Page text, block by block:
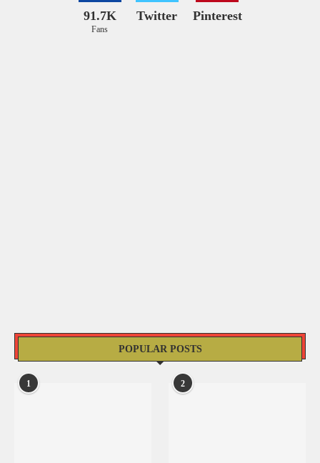
91.7K
Fans
Twitter Pinterest
POPULAR POSTS
1 2